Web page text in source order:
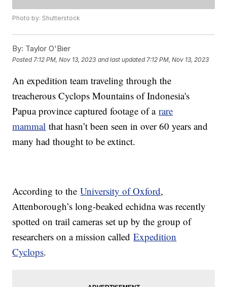
Photo by: Shutterstock
By: Taylor O'Bier
Posted 7:12 PM, Nov 13, 2023 and last updated 7:12 PM, Nov 13, 2023
An expedition team traveling through the
treacherous Cyclops Mountains of Indonesia's
Papua province captured footage of arare
mammal that hasn’t been seen in over 60 years and
many had thought to be extinct.
According to theUniversity of Oxford,
Attenborough’s long-beaked echidna was recently
spotted on trail cameras set up by the group of
researchers on a mission calledExpedition
Cyclops.